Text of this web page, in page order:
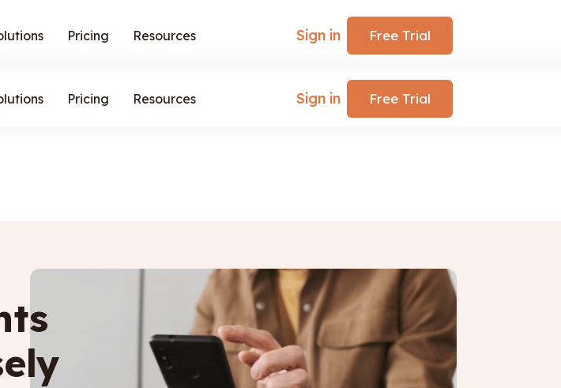
Pricing Resources Sign in Free Trial
Pricing Resources Sign in Free Trial